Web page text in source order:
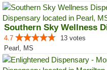
4.7
13 votes
Pearl, MS